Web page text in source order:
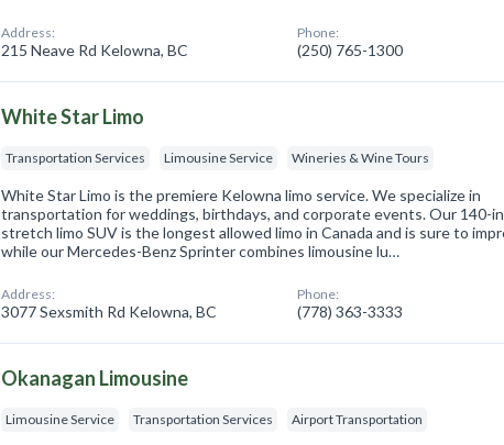
Address:
215 Neave Rd Kelowna, BC
Phone:
(250) 765-1300
White Star Limo
Transportation Services Limousine Service Wineries & Wine Tours
White Star Limo is the premiere Kelowna limo service. We specialize in
transportation for weddings, birthdays, and corporate events. Our 140-
stretch limo SUV is the longest allowed limo in Canada and is sure to
while our Mercedes-Benz Sprinter combines limousine lu…
Address:
3077 Sexsmith Rd Kelowna, BC
Phone:
(778) 363-3333
Okanagan Limousine
Limousine Service Transportation Services Airport Transportation